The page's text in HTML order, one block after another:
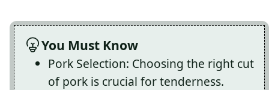
You Must Know
Pork Selection: Choosing the right cut
of pork is crucial for tenderness.